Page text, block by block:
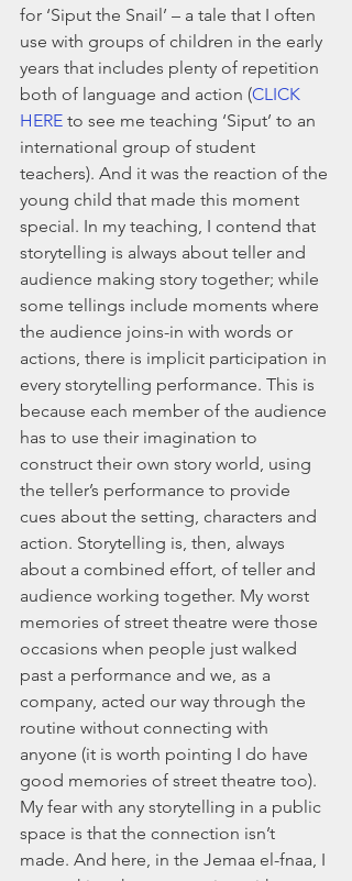
for ‘Siput the Snail’ – a tale that I often
use with groups of children in the early
years that includes plenty of repetition
both of language and action (CLICK
HERE to see me teaching ‘Siput’ to an
international group of student
teachers). And it was the reaction of the
young child that made this moment
special. In my teaching, I contend that
storytelling is always about teller and
audience making story together; while
some tellings include moments where
the audience joins-in with words or
actions, there is implicit participation in
every storytelling performance. This is
because each member of the audience
has to use their imagination to
construct their own story world, using
the teller’s performance to provide
cues about the setting, characters and
action. Storytelling is, then, always
about a combined effort, of teller and
audience working together. My worst
memories of street theatre were those
occasions when people just walked
past a performance and we, as a
company, acted our way through the
routine without connecting with
anyone (it is worth pointing I do have
good memories of street theatre too).
My fear with any storytelling in a public
space is that the connection isn’t
made. And here, in the Jemaa el-fnaa, I